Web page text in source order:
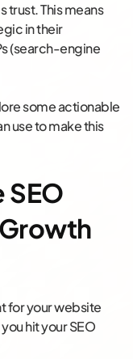
trust. This means
in their
(search-engine
some actionable
use to make this
SEO
for your website
hit your SEO